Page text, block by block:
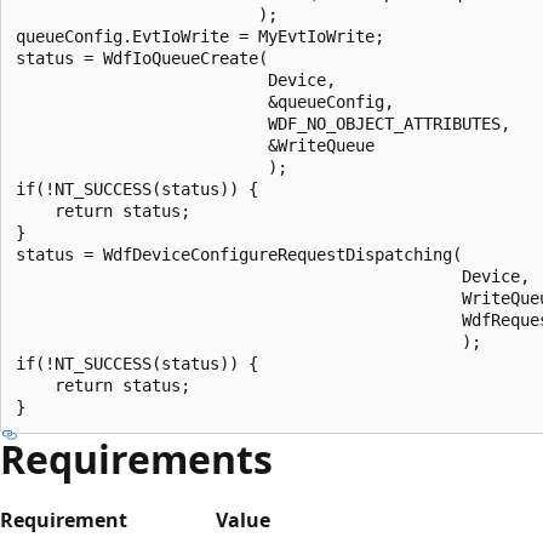
                         );
queueConfig.EvtIoWrite = MyEvtIoWrite;
status = WdfIoQueueCreate(
                          Device,
                          &queueConfig,
                          WDF_NO_OBJECT_ATTRIBUTES,
                          &WriteQueue
                          );
if(!NT_SUCCESS(status)) {
    return status;
}
status = WdfDeviceConfigureRequestDispatching(
                                              Device,
                                              );
if(!NT_SUCCESS(status)) {
    return status;
Requirements
Requirement
Value